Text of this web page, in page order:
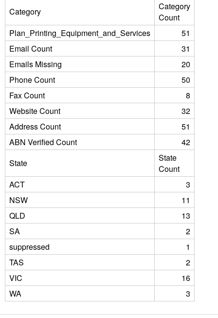
Category
Category
Count
Plan_Printing_Equipment_and_Services
51
Email Count
31
Emails Missing
20
Phone Count
50
Fax Count
8
Website Count
32
Address Count
51
ABN Verified Count
42
State
State
Count
ACT
3
NSW
11
QLD
13
SA
2
suppressed
1
TAS
2
VIC
16
WA
3